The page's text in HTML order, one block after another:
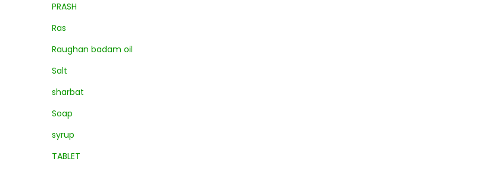
PRASH
Ras
Raughan badam oil
Salt
sharbat
Soap
syrup
TABLET